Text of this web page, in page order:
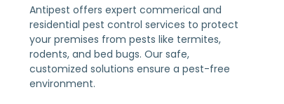
Antipest offers expert commerical and
residential pest control services to protect
your premises from pests like termites,
rodents, and bed bugs. Our safe,
customized solutions ensure a pest-free
environment.